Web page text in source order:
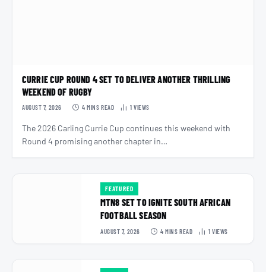
CURRIE CUP ROUND 4 SET TO DELIVER ANOTHER THRILLING
WEEKEND OF RUGBY
AUGUST 7, 2026 4 MINS READ 1 VIEWS
The 2026 Carling Currie Cup continues this weekend with
Round 4 promising another chapter in…
FEATURED
MTN8 SET TO IGNITE SOUTH AFRICAN
FOOTBALL SEASON
AUGUST 7, 2026 4 MINS READ 1 VIEWS